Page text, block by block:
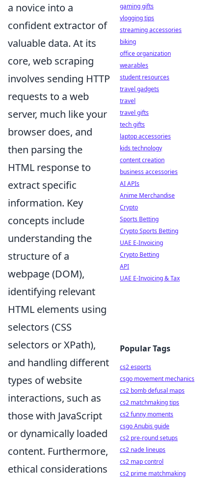
a novice into a
confident extractor of
valuable data. At its
core, web scraping
involves sending HTTP
requests to a web
server, much like your
browser does, and
then parsing the
HTML response to
extract specific
information. Key
concepts include
understanding the
structure of a
webpage (DOM),
identifying relevant
HTML elements using
selectors (CSS
selectors or XPath),
and handling different
types of website
interactions, such as
those with JavaScript
or dynamically loaded
content. Furthermore,
ethical considerations
gaming gifts
vlogging tips
streaming accessories
biking
office organization
wearables
student resources
travel gadgets
travel
travel gifts
tech gifts
laptop accessories
kids technology
content creation
business accessories
AI APIs
Anime Merchandise
Crypto
Sports Betting
Crypto Sports Betting
UAE E-Invoicing
Crypto Betting
API
UAE E-Invoicing & Tax
Popular Tags
cs2 esports
csgo movement mechanics
cs2 bomb defusal maps
cs2 matchmaking tips
cs2 funny moments
csgo Anubis guide
cs2 pre-round setups
cs2 nade lineups
cs2 map control
cs2 prime matchmaking